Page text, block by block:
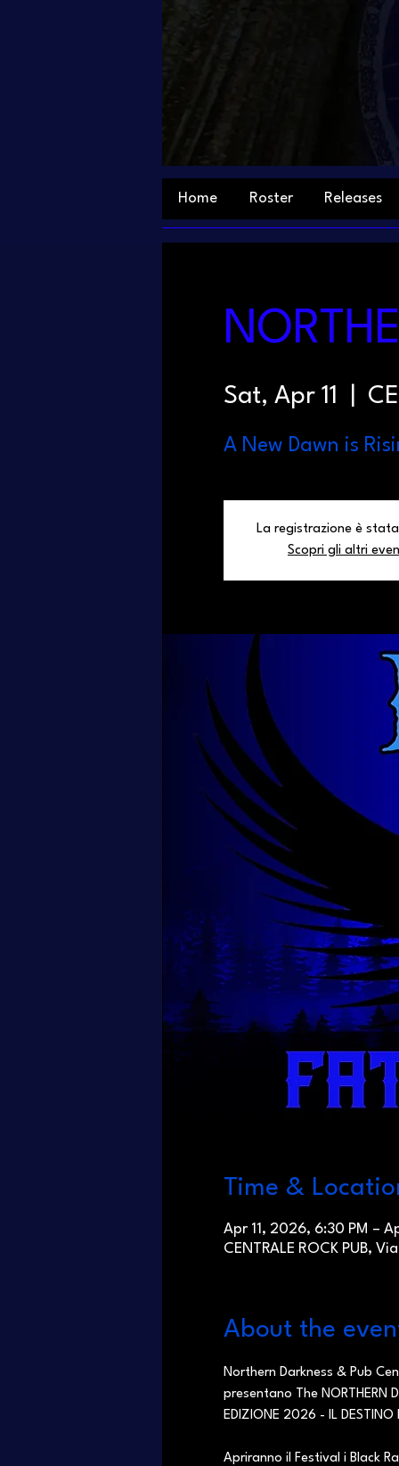
Home Roster Releases
Sat, Apr 11
A New Dawn is
La registrazione è
Scopri gli altri
Time &
Apr 11, 2026, 6:30 PM –
CENTRALE ROCK PUB,
About the
Northern Darkness & Pub
presentano The NORTHERN
EDIZIONE 2026 - IL DESTINO
Apriranno il Festival i Black